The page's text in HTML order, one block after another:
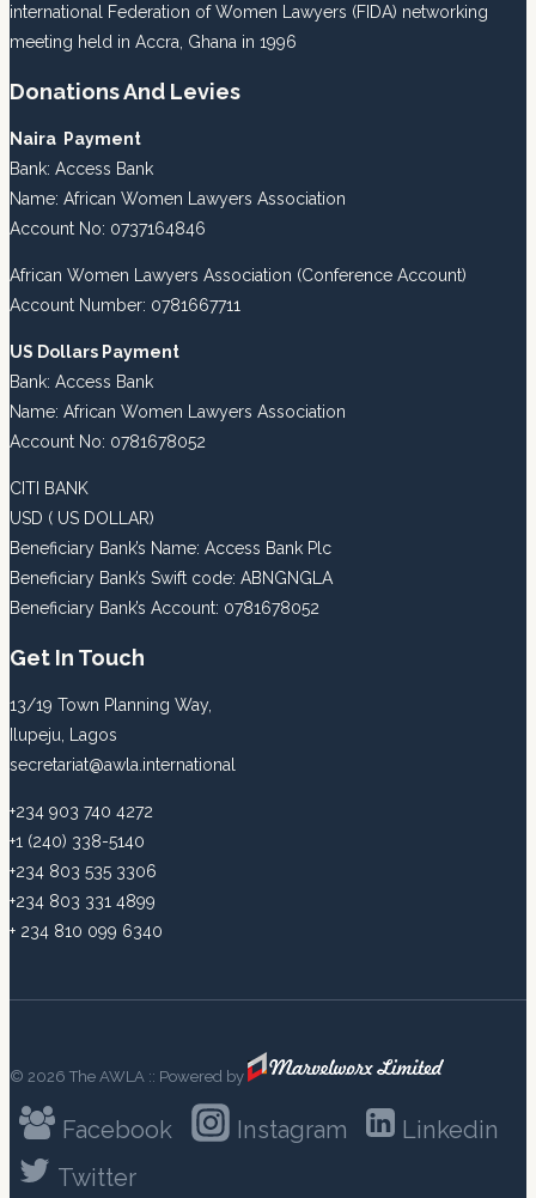
international Federation of Women Lawyers (FIDA) networking
meeting held in Accra, Ghana in 1996
Donations And Levies
Naira Payment
Bank: Access Bank
Name: African Women Lawyers Association
Account No: 0737164846
African Women Lawyers Association (Conference Account)
Account Number: 0781667711
US Dollars Payment
Bank: Access Bank
Name: African Women Lawyers Association
Account No: 0781678052
CITI BANK
USD ( US DOLLAR)
Beneficiary Bank’s Name: Access Bank Plc
Beneficiary Bank’s Swift code: ABNGNGLA
Beneficiary Bank’s Account: 0781678052
Get In Touch
13/19 Town Planning Way,
Ilupeju, Lagos
secretariat@awla.international
+234 903 740 4272
+1 (240) 338-5140
+234 803 535 3306
+234 803 331 4899
+ 234 810 099 6340
© 2026 The AWLA :: Powered by
Facebook Instagram
Linkedin
Twitter